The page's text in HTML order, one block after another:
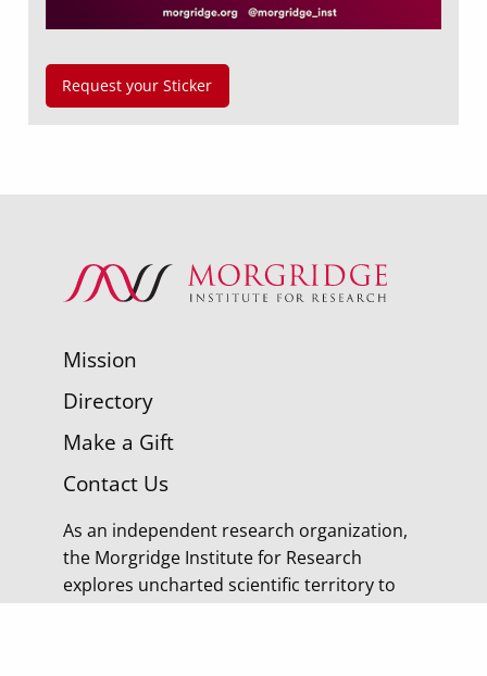
Request your Sticker
Mission
Directory
Make a Gift
Contact Us
As an independent research organization,
the Morgridge Institute for Research
explores uncharted scientific territory to